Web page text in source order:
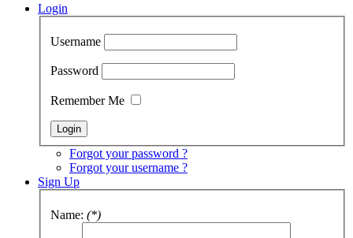
Login
Username
Password
Remember Me
Forgot your password ?
Forgot your username ?
Sign Up
Name: (*)